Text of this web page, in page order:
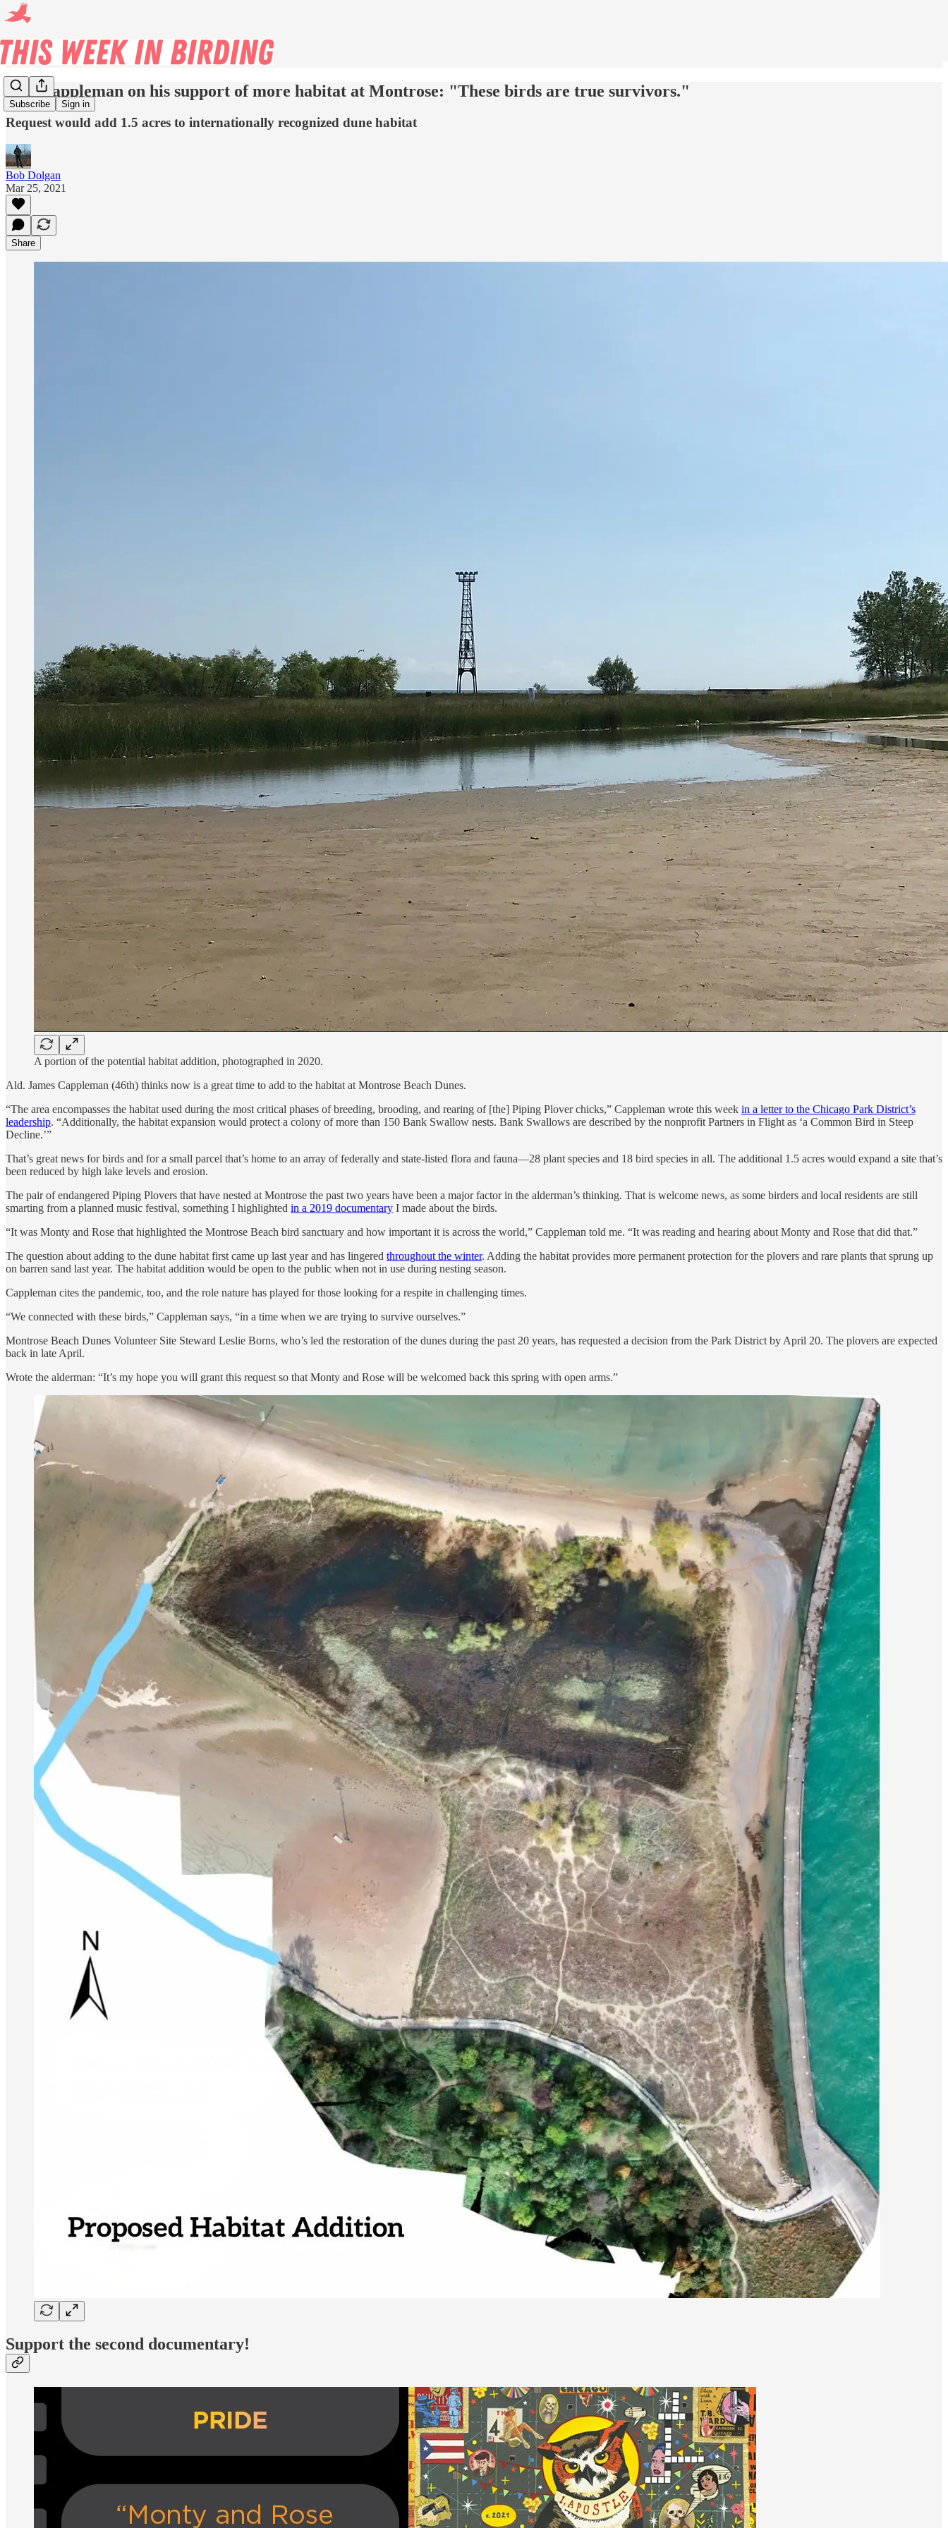
Subscribe Sign in
Ald. Cappleman on his support of more habitat at Montrose: "These birds are true survivors."
Request would add 1.5 acres to internationally recognized dune habitat
Bob Dolgan
Mar 25, 2021
Share
A portion of the potential habitat addition, photographed in 2020.
Ald. James Cappleman (46th) thinks now is a great time to add to the habitat at Montrose Beach Dunes.
“The area encompasses the habitat used during the most critical phases of breeding, brooding, and rearing of [the] Piping Plover chicks,” Cappleman wrote this week in a letter to the Chicago Park District’s
leadership. “Additionally, the habitat expansion would protect a colony of more than 150 Bank Swallow nests. Bank Swallows are described by the nonprofit Partners in Flight as ‘a Common Bird in Steep
Decline.’”
That’s great news for birds and for a small parcel that’s home to an array of federally and state-listed flora and fauna—28 plant species and 18 bird species in all. The additional 1.5 acres would expand a site that’s
been reduced by high lake levels and erosion.
The pair of endangered Piping Plovers that have nested at Montrose the past two years have been a major factor in the alderman’s thinking. That is welcome news, as some birders and local residents are still
smarting from a planned music festival, something I highlighted in a 2019 documentary I made about the birds.
“It was Monty and Rose that highlighted the Montrose Beach bird sanctuary and how important it is across the world,” Cappleman told me. “It was reading and hearing about Monty and Rose that did that.”
The question about adding to the dune habitat first came up last year and has lingered throughout the winter. Adding the habitat provides more permanent protection for the plovers and rare plants that sprung up
on barren sand last year. The habitat addition would be open to the public when not in use during nesting season.
Cappleman cites the pandemic, too, and the role nature has played for those looking for a respite in challenging times.
“We connected with these birds,” Cappleman says, “in a time when we are trying to survive ourselves.”
Montrose Beach Dunes Volunteer Site Steward Leslie Borns, who’s led the restoration of the dunes during the past 20 years, has requested a decision from the Park District by April 20. The plovers are expected
back in late April.
Wrote the alderman: “It’s my hope you will grant this request so that Monty and Rose will be welcomed back this spring with open arms.”
Support the second documentary!